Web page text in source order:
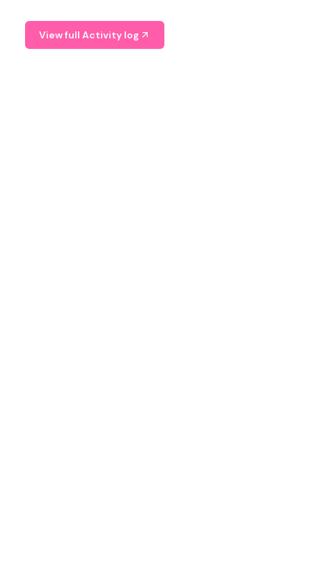
View full Activity log